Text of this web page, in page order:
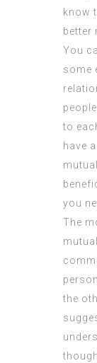
know
better
You
some
to
have
you
The
the